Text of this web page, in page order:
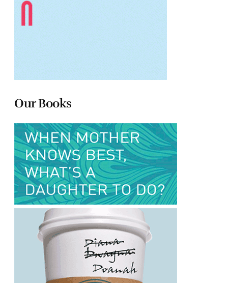
Our Books